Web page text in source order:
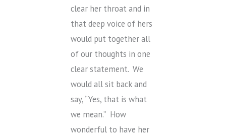
clear her throat and in
that deep voice of hers
would put together all
of our thoughts in one
clear statement. We
would all sit back and
say, “Yes, that is what
we mean.” How
wonderful to have her